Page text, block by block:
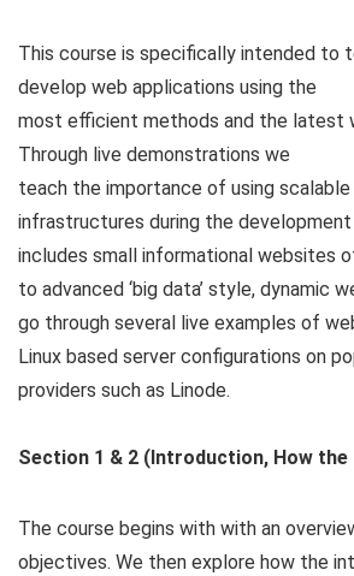
This course is specifically intended to
develop web applications using the
most efficient methods and the latest
Through live demonstrations we
teach the importance of using
infrastructures during the
includes small informational websites
to advanced ‘big data’ style, dynamic
go through several live examples of
Linux based server configurations on
providers such as Linode.
Section 1 & 2 (Introduction, How
The course begins with with an
objectives. We then explore how the